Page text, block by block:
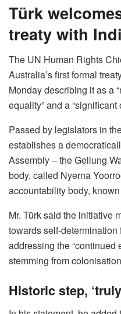
Türk
treaty with
The UN Human Rights
Australia’s first formal
Monday describing it as a
equality” and a
Passed by legislators in
establishes a
Assembly – the Gellung
body, called Nyerna
accountability body,
Mr. Türk said the initiative
towards self-determination
addressing the
stemming from
Historic step,